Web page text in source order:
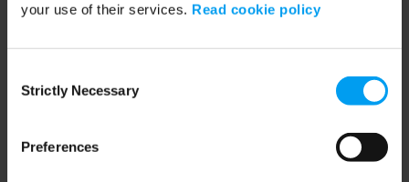
your use of their services. Read cookie policy
Selection
Strictly Necessary
Preferences